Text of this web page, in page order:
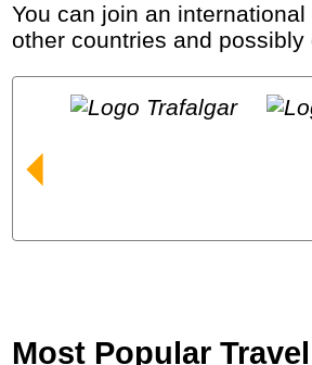
You can join an international tour group, expedition, (luxury) sea cruise or river cruise to see the world. You will meet fellow travellers from
other countries and possibly
Most Popular